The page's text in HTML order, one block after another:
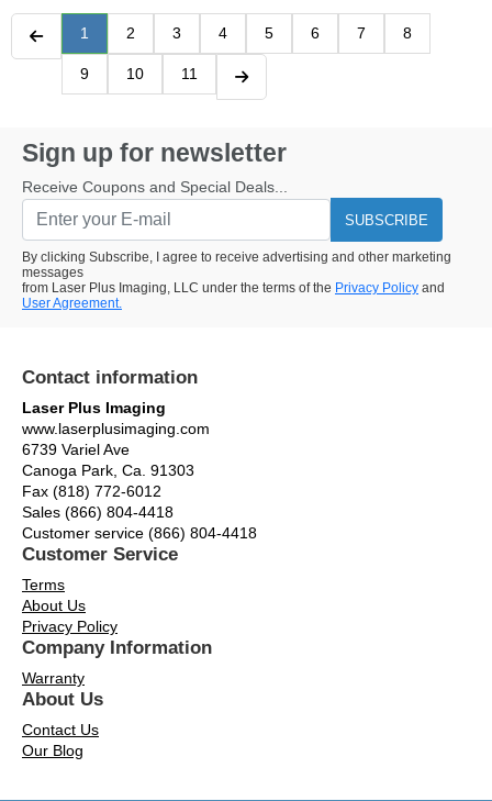
1 2 3 4 5 6 7 8
9 10 11
Sign up for newsletter
Receive Coupons and Special Deals...
SUBSCRIBE
By clicking Subscribe, I agree to receive advertising and other marketing
messages
from Laser Plus Imaging, LLC under the terms of the Privacy Policy and
User Agreement.
Contact information
Laser Plus Imaging
www.laserplusimaging.com
6739 Variel Ave
Canoga Park, Ca. 91303
Fax (818) 772-6012
Sales (866) 804-4418
Customer service (866) 804-4418
Customer Service
Terms
About Us
Privacy Policy
Company Information
Warranty
About Us
Contact Us
Our Blog